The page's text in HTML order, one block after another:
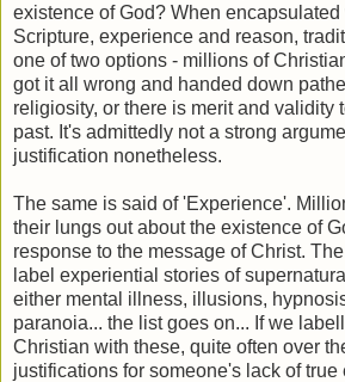
existence of God? When
Scripture, experience and reason,
one of two options - millions of
got it all wrong and handed down
religiosity, or there is merit and validity
past. It's admittedly not a strong
justification nonetheless.
The same is said of 'Experience'.
their lungs out about the existence of
response to the message of Christ.
label experiential stories of
either mental illness, illusions,
paranoia... the list goes on... If we
Christian with these, quite often over
justifications for someone's lack of